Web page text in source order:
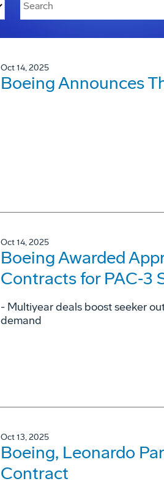
Oct 14, 2025
Boeing Announces
Oct 14, 2025
Boeing Awarded
Contracts for PAC‑3
- Multiyear deals boost seeker
demand
Oct 13, 2025
Boeing, Leonardo
Contract